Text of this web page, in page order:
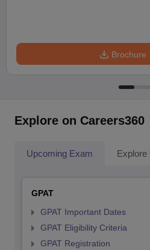
Brochure
Explore on Careers360
Upcoming Exam Explore
GPAT
GPAT Important Dates
GPAT Eligibility Criteria
GPAT Registration